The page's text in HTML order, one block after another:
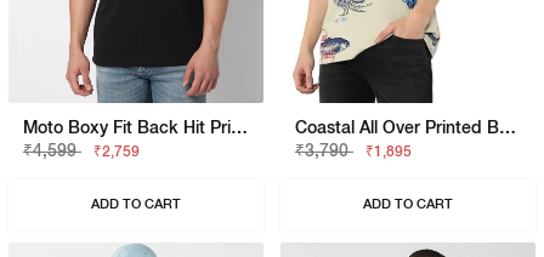
Moto Boxy Fit Back Hit Printed Polo
₹4,599
₹2,759
ADD TO CART
Coastal All Over Printed Boxy Fit Round Neck Tee
₹3,790
₹1,895
ADD TO CART